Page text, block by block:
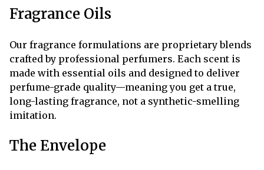
Fragrance Oils
Our fragrance formulations are proprietary blends
crafted by professional perfumers. Each scent is
made with essential oils and designed to deliver
perfume-grade quality—meaning you get a true,
long-lasting fragrance, not a synthetic-smelling
imitation.
The Envelope